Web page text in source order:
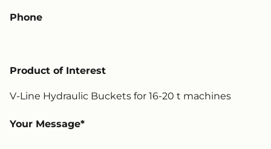
Phone
Product of Interest
Your Message